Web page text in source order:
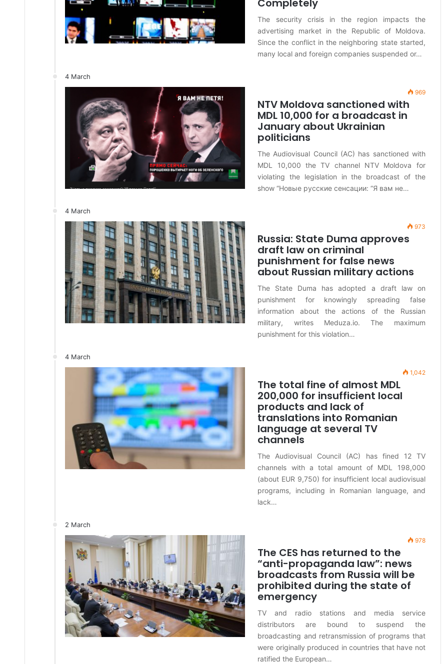
Completely
The security crisis in the region impacts the
advertising market in the Republic of Moldova.
Since the conflict in the neighboring state started,
many local and foreign companies suspended or…
4 March
969
NTV Moldova sanctioned with
MDL 10,000 for a broadcast in
January about Ukrainian
politicians
The Audiovisual Council (AC) has sanctioned with
MDL 10,000 the TV channel NTV Moldova for
violating the legislation in the broadcast of the
show “Новые русские сенсации: “Я вам не…
4 March
973
Russia: State Duma approves
draft law on criminal
punishment for false news
about Russian military actions
The State Duma has adopted a draft law on
punishment for knowingly spreading false
information about the actions of the Russian
military, writes Meduza.io. The maximum
punishment for this violation…
4 March
1,042
The total fine of almost MDL
200,000 for insufficient local
products and lack of
translations into Romanian
language at several TV
channels
The Audiovisual Council (AC) has fined 12 TV
channels with a total amount of MDL 198,000
(about EUR 9,750) for insufficient local audiovisual
programs, including in Romanian language, and
lack…
2 March
978
The CES has returned to the
“anti-propaganda law”: news
broadcasts from Russia will be
prohibited during the state of
emergency
TV and radio stations and media service
distributors are bound to suspend the
broadcasting and retransmission of programs that
were originally produced in countries that have not
ratified the European…